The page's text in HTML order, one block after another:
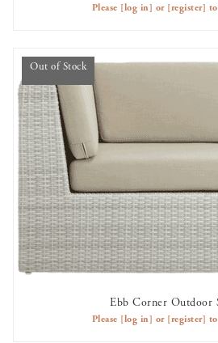
Please [log in] or [register]
Out of Stock
Ebb Corner Outdoor
Please [log in] or [register]